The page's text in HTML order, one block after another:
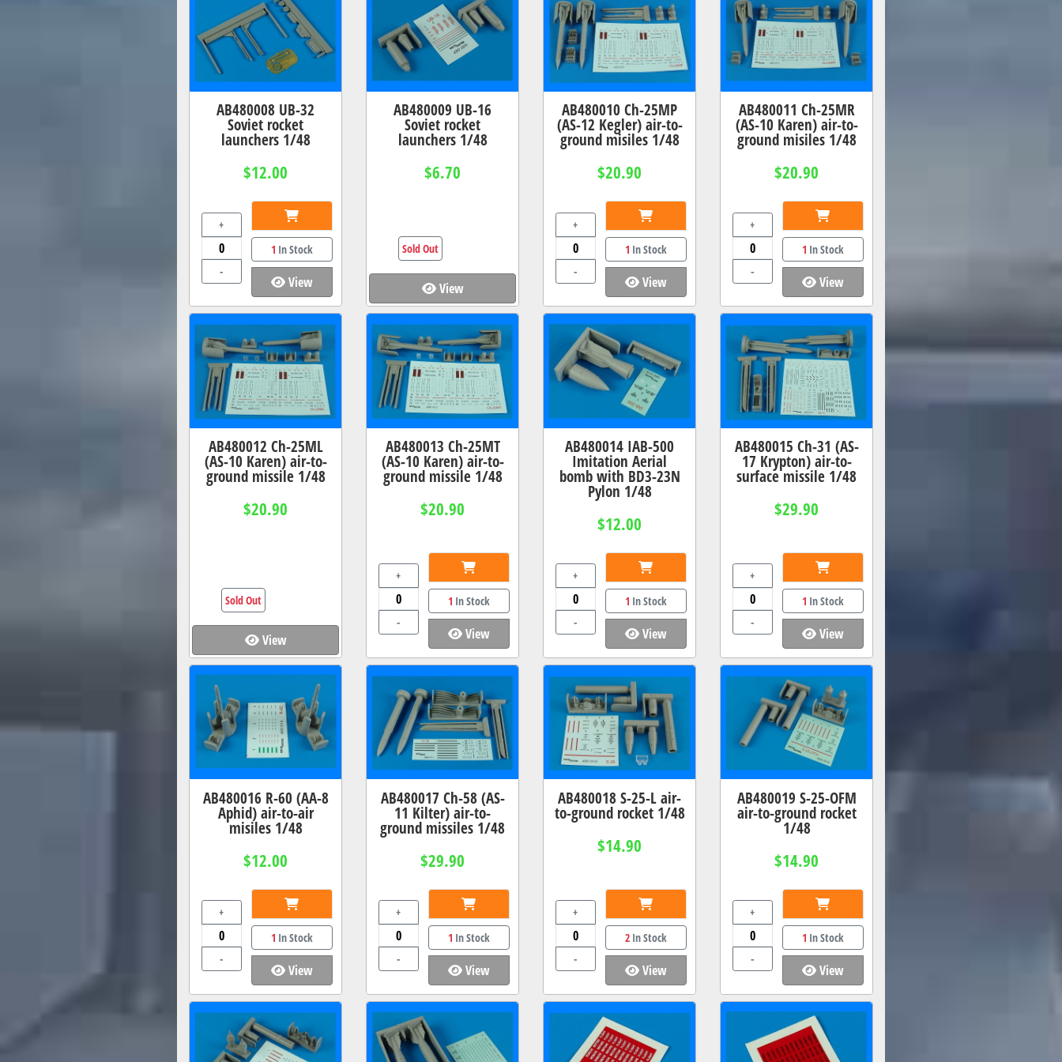
AB480008 UB-32
Soviet rocket
launchers 1/48
$12.00
+
-
1 In Stock
View
AB480009 UB-16
Soviet rocket
launchers 1/48
$6.70
View
Sold Out
AB480010 Ch-25MP
(AS-12 Kegler) air-to-
ground misiles 1/48
$20.90
+
-
1 In Stock
View
AB480011 Ch-25MR
(AS-10 Karen) air-to-
ground misiles 1/48
$20.90
+
-
1 In Stock
View
AB480012 Ch-25ML
(AS-10 Karen) air-to-
ground missile 1/48
$20.90
View
Sold Out
AB480013 Ch-25MT
(AS-10 Karen) air-to-
ground missile 1/48
$20.90
+
-
1 In Stock
View
AB480014 IAB-500
Imitation Aerial
bomb with BD3-23N
Pylon 1/48
$12.00
+
-
1 In Stock
View
AB480015 Ch-31 (AS-
17 Krypton) air-to-
surface missile 1/48
$29.90
+
-
1 In Stock
View
AB480016 R-60 (AA-8
Aphid) air-to-air
misiles 1/48
$12.00
+
-
1 In Stock
View
AB480017 Ch-58 (AS-
11 Kilter) air-to-
ground missiles 1/48
$29.90
+
-
1 In Stock
View
AB480018 S-25-L air-
to-ground rocket 1/48
$14.90
+
-
2In Stock
View
AB480019 S-25-OFM
air-to-ground rocket
1/48
$14.90
+
-
1 In Stock
View